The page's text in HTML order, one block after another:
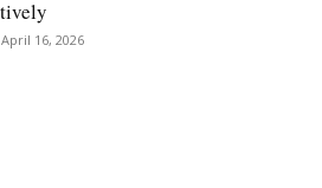
April 16, 2026